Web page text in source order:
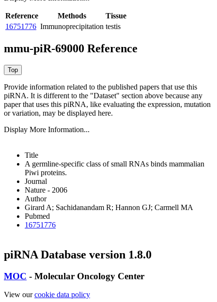
Reference Methods
Tissue
16751776 Immunoprecipitation testis
mmu-piR-69000 Reference
Provide information related to the published papers that use this
piRNA. It is different to the "Dataset" section above because any
paper that uses this piRNA, like evaluating the expression, mutation
or variation, may be displayed here.
Display More Information...
Title
A germline-specific class of small RNAs binds mammalian
Piwi proteins.
Journal
Nature - 2006
Author
Girard A; Sachidanandam R; Hannon GJ; Carmell MA
Pubmed
16751776
piRNA Database version 1.8.0
MOC - Molecular Oncology Center
View ourcookie data policy